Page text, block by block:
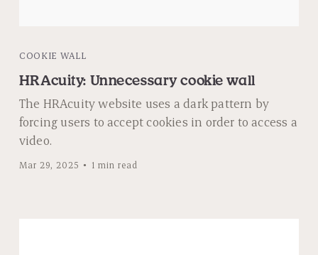
COOKIE WALL
HRAcuity: Unnecessary cookie wall
The HRAcuity website uses a dark pattern by
forcing users to accept cookies in order to access a
video.
Mar 29, 2025 1 min read